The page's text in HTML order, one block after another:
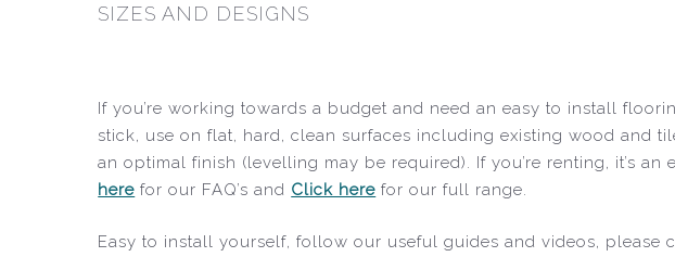
SIZES AND DESIGNS
If you’re working towards a budget and need an easy to install
stick, use on flat, hard, clean surfaces including existing wood and
an optimal finish (levelling may be required). If you’re renting, it’s
here for our FAQ’s and Click here for our full range.
Easy to install yourself, follow our useful guides and videos,